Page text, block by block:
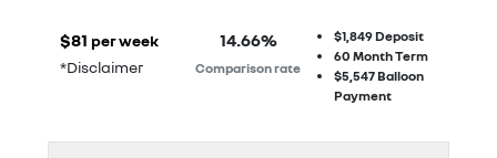
$81 per week
*Disclaimer
14.66%
Comparison rate
$1,849 Deposit
60 Month Term
$5,547Balloon
Payment